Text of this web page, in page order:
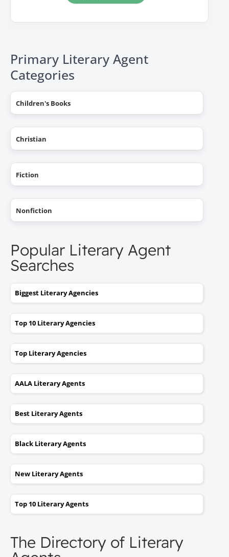
Primary Literary Agent
Categories
Children's Books
Christian
Fiction
Nonfiction
Popular Literary Agent
Searches
Biggest Literary Agencies
Top 10 Literary Agencies
Top Literary Agencies
AALA Literary Agents
Best Literary Agents
Black Literary Agents
New Literary Agents
Top 10 Literary Agents
The Directory of Literary